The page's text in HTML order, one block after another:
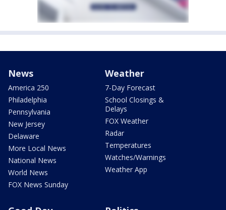
News
America 250
Philadelphia
Pennsylvania
New Jersey
Delaware
More Local News
National News
World News
FOX News Sunday
Weather
7-Day Forecast
School Closings &
Delays
FOX Weather
Radar
Temperatures
Watches/Warnings
Weather App